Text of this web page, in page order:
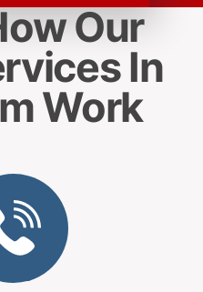
Our
In
Work